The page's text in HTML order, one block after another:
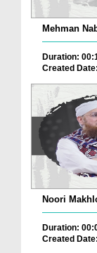
Mehman
Duration:
Created
Noori
Duration:
Created